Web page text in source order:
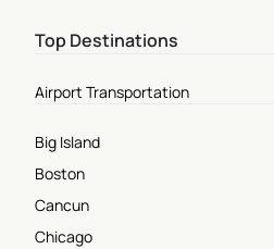
Top Destinations
Airport Transportation
Big Island
Boston
Cancun
Chicago